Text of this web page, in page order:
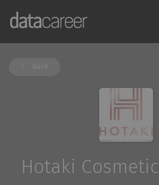
Hotaki Cosmetic